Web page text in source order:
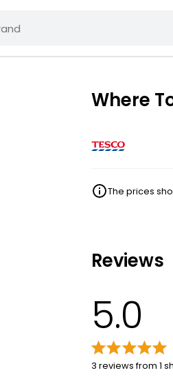
Where
The prices
Reviews
5.0
3 reviews from 1